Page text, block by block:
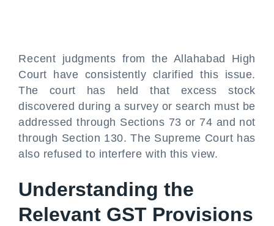
Recent judgments from the Allahabad High
Court have consistently clarified this issue.
The court has held that excess stock
discovered during a survey or search must be
addressed through Sections 73 or 74 and not
through Section 130. The Supreme Court has
also refused to interfere with this view.
Understanding the
Relevant GST Provisions